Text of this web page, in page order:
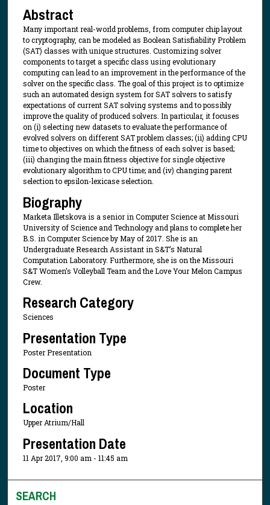
Abstract
Many important real-world problems, from computer chip layout
to cryptography, can be modeled as Boolean Satisfiability Problem
(SAT) classes with unique structures. Customizing solver
components to target a specific class using evolutionary
computing can lead to an improvement in the performance of the
solver on the specific class. The goal of this project is to optimize
such an automated design system for SAT solvers to satisfy
expectations of current SAT solving systems and to possibly
improve the quality of produced solvers. In particular, it focuses
on (i) selecting new datasets to evaluate the performance of
evolved solvers on different SAT problem classes; (ii) adding CPU
time to objectives on which the fitness of each solver is based;
(iii) changing the main fitness objective for single objective
evolutionary algorithm to CPU time; and (iv) changing parent
selection to epsilon-lexicase selection.
Biography
Marketa Illetskova is a senior in Computer Science at Missouri
University of Science and Technology and plans to complete her
B.S. in Computer Science by May of 2017. She is an
Undergraduate Research Assistant in S&T’s Natural
Computation Laboratory. Furthermore, she is on the Missouri
S&T Women’s Volleyball Team and the Love Your Melon Campus
Crew.
Research Category
Sciences
Presentation Type
Poster Presentation
Document Type
Poster
Location
Upper Atrium/Hall
Presentation Date
11 Apr 2017, 9:00 am - 11:45 am
SEARCH